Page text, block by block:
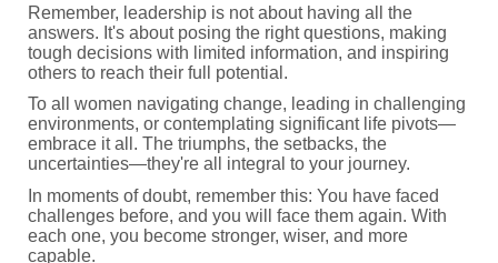
Remember, leadership is not about having all the
answers. It's about posing the right questions, making
tough decisions with limited information, and inspiring
others to reach their full potential.
To all women navigating change, leading in challenging
environments, or contemplating significant life pivots—
embrace it all. The triumphs, the setbacks, the
uncertainties—they're all integral to your journey.
In moments of doubt, remember this: You have faced
challenges before, and you will face them again. With
each one, you become stronger, wiser, and more
capable.